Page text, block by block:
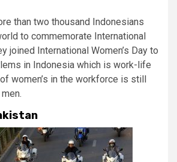
than two thousand Indonesians
to commemorate International
joined International Women’s Day to
in Indonesia which is work-life
women’s in the workforce is still